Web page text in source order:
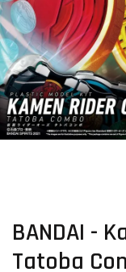
BANDAI -
Tatoba